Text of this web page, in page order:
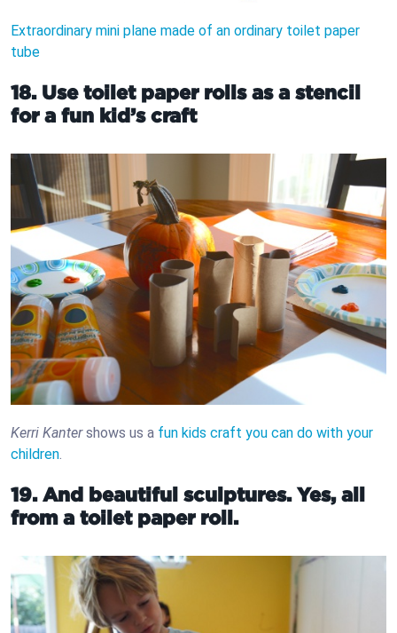
Extraordinary mini plane made of an ordinary toilet paper
tube
18. Use toilet paper rolls as a stencil
for a fun kid’s craft
Kerri Kantershows us a fun kids craft you can do with your
children
19. And beautiful sculptures. Yes, all
from a toilet paper roll.